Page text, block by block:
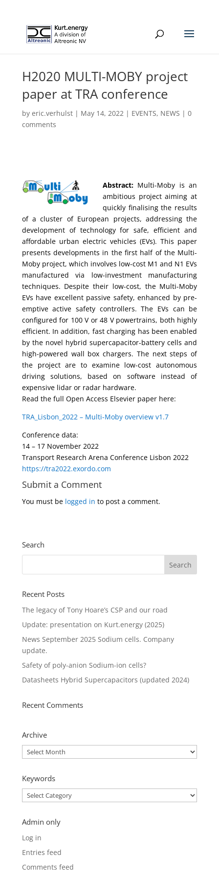
H2020 MULTI-MOBY project
paper at TRA conference
by eric.verhulst| May 14, 2022| EVENTS, NEWS | 0
comments
Abstract: Multi-Moby is an
ambitious project aiming at
quickly finalising the results
of a cluster of European projects, addressing the
development of technology for safe, efficient and
affordable urban electric vehicles (EVs). This paper
presents developments in the first half of the Multi-
Moby project, which involves low-cost M1 and N1 EVs
manufactured via low-investment manufacturing
techniques. Despite their low-cost, the Multi-Moby
EVs have excellent passive safety, enhanced by pre-
emptive active safety controllers. The EVs can be
configured for 100 V or 48 V powertrains, both highly
efficient. In addition, fast charging has been enabled
by the novel hybrid supercapacitor-battery cells and
high-powered wall box chargers. The next steps of
the project are to examine low-cost autonomous
driving solutions, based on software instead of
expensive lidar or radar hardware.
Read the full Open Access Elsevier paper here:
TRA_Lisbon_2022 – Multi-Moby overview v1.7
Conference data:
14 – 17 November 2022
Transport Research Arena Conference Lisbon 2022
https://tra2022.exordo.com
Submit a Comment
You must be logged in to post a comment.
Search
Recent Posts
The legacy of Tony Hoare’s CSP and our road
Update: presentation on Kurt.energy (2025)
News September 2025 Sodium cells. Company
update.
Safety of poly-anion Sodium-ion cells?
Datasheets Hybrid Supercapacitors (updated 2024)
Recent Comments
Archive
Archive
Keywords
Keywords
Admin only
Log in
Entries feed
Comments feed